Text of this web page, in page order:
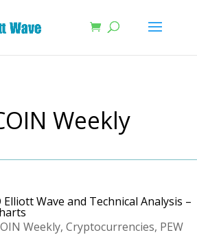
Weekly
Elliott Wave and Technical Analysis –
Weekly, Cryptocurrencies, PEW